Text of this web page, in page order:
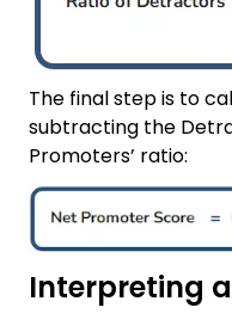
The final step is to
subtracting the
Promoters’ ratio:
Interpreting